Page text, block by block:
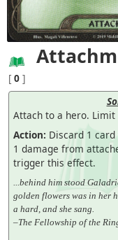
[ 0 ]
Attach to a hero. Limit
Action: Discard 1
1 damage from
trigger this effect.
...behind him stood
golden flowers was in her
a hard, and she sang.
–The Fellowship of the